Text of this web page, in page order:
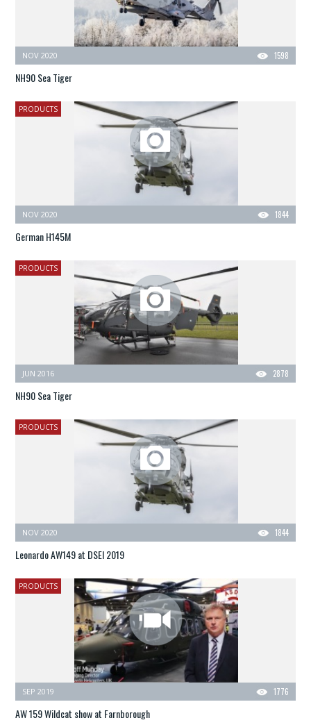
1598
NOV 2020
NH90 Sea Tiger
PRODUCTS
1844
NOV 2020
German H145M
PRODUCTS
2878
JUN 2016
NH90 Sea Tiger
PRODUCTS
1844
NOV 2020
Leonardo AW149 at DSEI 2019
PRODUCTS
1776
SEP 2019
AW 159 Wildcat show at Farnborough